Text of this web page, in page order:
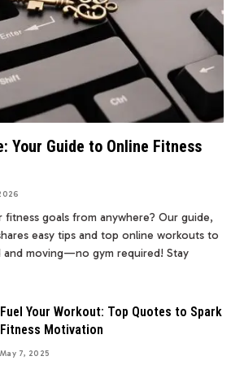
Your Guide to Online Fitness
fitness goals from anywhere? Our guide,
easy tips and top online workouts to
and moving—no gym required! Stay
Fuel Your Workout: Top Quotes to Spark
Fitness Motivation
May 7, 2025